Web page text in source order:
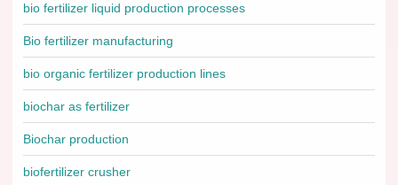
bio fertilizer liquid production processes
Bio fertilizer manufacturing
bio organic fertilizer production lines
biochar as fertilizer
Biochar production
biofertilizer crusher